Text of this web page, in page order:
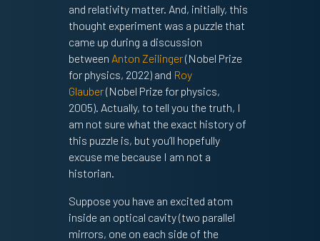
and relativity matter. And, initially, this
thought experiment was a puzzle that
came up during a discussion
between Anton Zeilinger(Nobel Prize
for physics, 2022) and Roy
Glauber(Nobel Prize for physics,
2005). Actually, to tell you the truth, I
am not sure what the exact history of
this puzzle is, but you’ll hopefully
excuse me because I am not a
historian.
Suppose you have an excited atom
inside an optical cavity (two parallel
mirrors, one on each side of the